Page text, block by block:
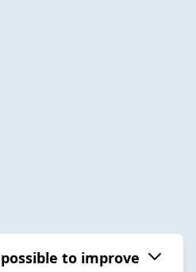
to improve